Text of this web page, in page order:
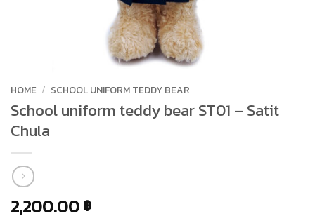
HOME / SCHOOL UNIFORM TEDDY BEAR
School uniform teddy bear ST01 – Satit
Chula
2,200.00 ฿